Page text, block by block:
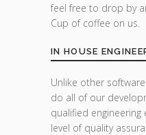
feel free to drop by
Cup of coffee on us.
IN HOUSE
Unlike other
do all of our
qualified
level of quality